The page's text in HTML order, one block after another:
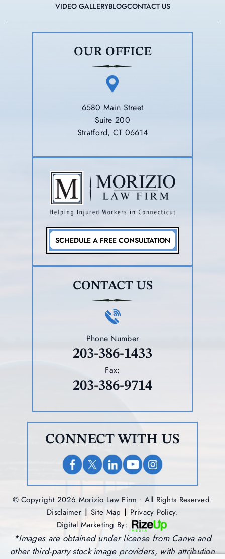
VIDEO GALLERYBLOGCONTACT US
OUR OFFICE
6580 Main Street
Suite 200
Stratford, CT 06614
SCHEDULE A FREE CONSULTATION
CONTACT US
Phone Number
203-386-1433
Fax:
203-386-9714
CONNECT WITH US
© Copyright 2026 Morizio Law Firm • All Rights Reserved.
Disclaimer | Site Map | Privacy Policy.
Digital Marketing By:
*Images are obtained under license from Canva and
other third-party stock image providers, with attribution